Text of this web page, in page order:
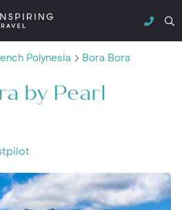
Polynesia Bora Bora
by Pearl